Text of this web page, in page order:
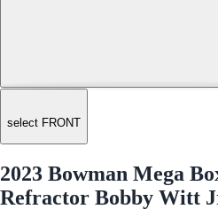
select FRONT
2023 Bowman Mega
Refractor Bobby Witt